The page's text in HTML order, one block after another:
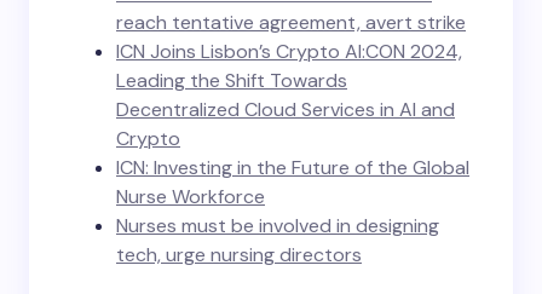
reach tentative agreement, avert strike
ICN Joins Lisbon’s Crypto AI:CON 2024,
Leading the Shift Towards
Decentralized Cloud Services in AI and
Crypto
ICN: Investing in the Future of the Global
Nurse Workforce
Nurses must be involved in designing
tech, urge nursing directors